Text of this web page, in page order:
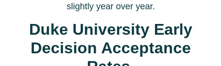
slightly year over year.
Duke University Early
Decision Acceptance